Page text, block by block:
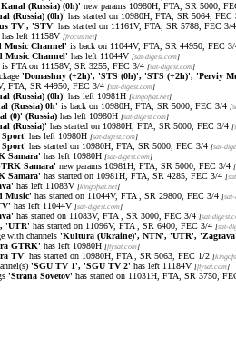
(Russia) (0h)' new params 10980H, FTA, SR 5000,
(Russia) (0h)' has started on 10980H, FTA, SR 5064,
TV', 'STV' has started on 11161V, FTA, SR 5788, FEC 3/
has left 11158V [frocus.net]
Music Channel' is back on 11044V, FTA, SR 44950, FEC
Music Channel' has left 11044V [sat-digest.com]
is FTA on 11158V, SR 3255, FEC 3/4 [sat-digest.com]
'Domashny (+2h)', 'STS (0h)', 'STS (+2h)', 'Perviy
FTA, SR 44950, FEC 3/4 [sat-digest.com]
(Russia) (0h)' has left 10981H [kingofsat.net]
(Russia) 0h' is back on 10980H, FTA, SR 5000, FEC 3/4 [
(0)' (Russia) has left 10980H [sat-digest.com]
(Russia)' has started on 10980H, FTA, SR 5000, FEC 3/4 [
Sport' has left 10980H [sat-digest.com]
Sport' has started on 10980H, FTA, SR 5000, FEC 3/4 [sat-
Samara' has left 10980H [sat-digest.com]
Samara' new params 10981H, FTA, SR 5000, FEC 3/4 [
Samara' has started on 10981H, FTA, SR 4285, FEC 3/4 [
has left 11083V [kingofsat.net]
Music' has started on 11044V, FTA , SR 29800, FEC 3/4 [
has left 11044V [sat-digest.com]
has started on 11083V, FTA , SR 3000, FEC 3/4 [sat-
'UTR' has started on 11096V, FTA , SR 6400, FEC 3/4 [sat-
with channels 'Kultura (Ukraine)', NTN', 'UTR',
GTRK' has left 10980H [flysat.com]
TV' has started on 10980H, FTA , SR 5063, FEC 1/2 [
'SGU TV 1', 'SGU TV 2' has left 11184V [flysat.com]
'Strana Sovetov' has started on 11031H, FTA, SR 3750,